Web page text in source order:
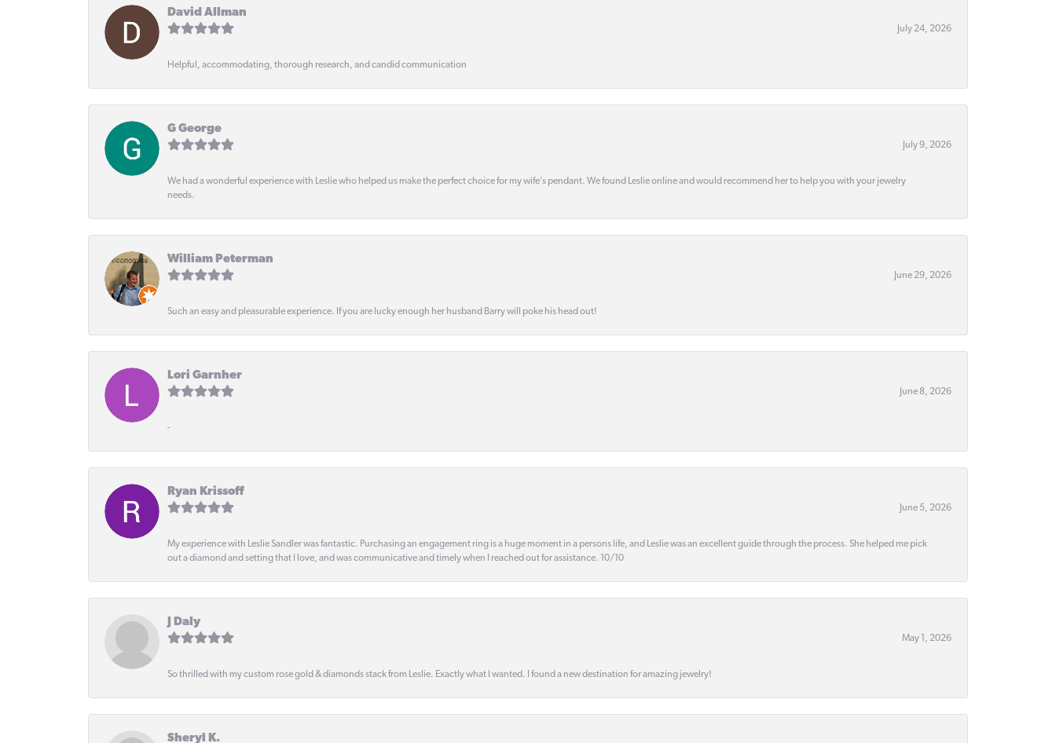
David Allman
July 24, 2026
Helpful, accommodating, thorough research, and candid communication
G George
July 9, 2026
We had a wonderful experience with Leslie who helped us make the perfect choice for my wife’s pendant. We found Leslie online and would recommend her to help you with your jewelry
needs.
William Peterman
June 29, 2026
Such an easy and pleasurable experience. If you are lucky enough her husband Barry will poke his head out!
Lori Garnher
June 8, 2026
-
Ryan Krissoff
June 5, 2026
My experience with Leslie Sandler was fantastic. Purchasing an engagement ring is a huge moment in a persons life, and Leslie was an excellent guide through the process. She helped me pick
out a diamond and setting that I love, and was communicative and timely when I reached out for assistance. 10/10
J Daly
May 1, 2026
So thrilled with my custom rose gold & diamonds stack from Leslie. Exactly what I wanted. I found a new destination for amazing jewelry!
Sheryl K.